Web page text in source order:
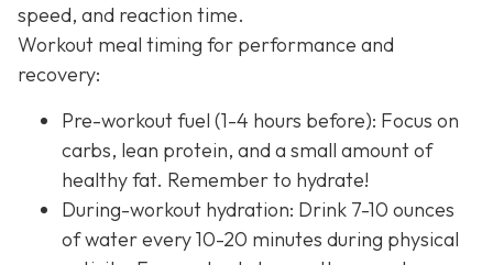
speed, and reaction time.
Workout meal timing for performance and
recovery:
Pre-workout fuel (1-4 hours before): Focus on
carbs, lean protein, and a small amount of
healthy fat. Remember to hydrate!
During-workout hydration: Drink 7-10 ounces
of water every 10-20 minutes during physical